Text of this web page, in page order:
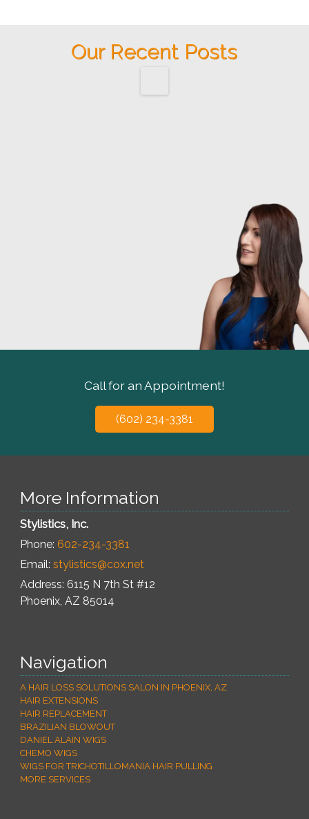
Our Recent Posts
Call for an Appointment!
(602) 234-3381
More Information
Stylistics, Inc.
Phone: 602-234-3381
Email: stylistics@cox.net
Address: 6115 N 7th St #12
Phoenix, AZ 85014
Navigation
A HAIR LOSS SOLUTIONS SALON IN PHOENIX, AZ
HAIR EXTENSIONS
HAIR REPLACEMENT
BRAZILIAN BLOWOUT
DANIEL ALAIN WIGS
CHEMO WIGS
WIGS FOR TRICHOTILLOMANIA HAIR PULLING
MORE SERVICES